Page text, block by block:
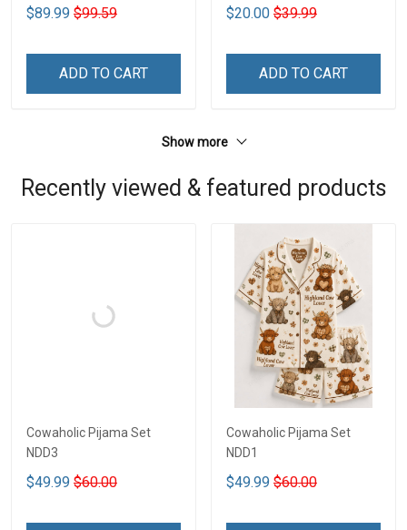
$89.99 $99.59
ADD TO CART
$20.00 $39.99
ADD TO CART
Show more
Recently viewed & featured products
Cowaholic Pijama Set
NDD3
$49.99 $60.00
Cowaholic Pijama Set
NDD1
$49.99 $60.00